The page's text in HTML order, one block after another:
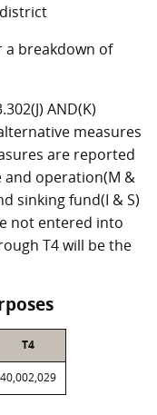
a breakdown of
AND(K)
measures
are reported
and operation(M &
sinking fund(I & S)
not entered into
T4 will be the
T4
40,002,029